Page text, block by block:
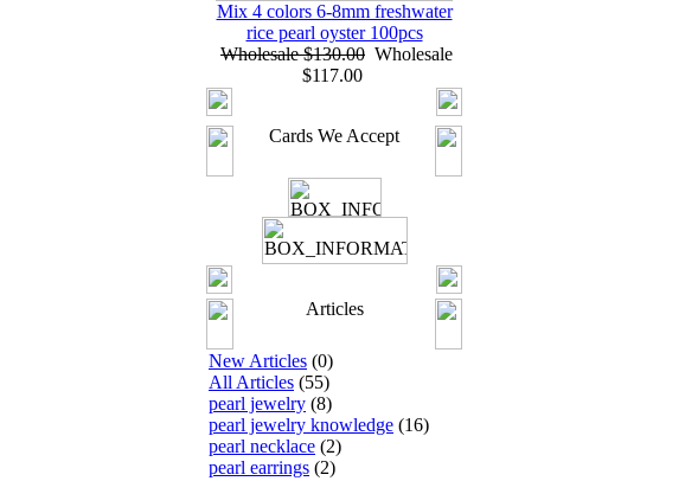
Mix 4 colors 6-8mm freshwater
rice pearl oyster 100pcs
Wholesale $130.00 Wholesale
$117.00
Cards We Accept
Articles
New Articles (0)
All Articles (55)
pearl jewelry (8)
pearl jewelry knowledge (16)
pearl necklace (2)
pearl earrings (2)